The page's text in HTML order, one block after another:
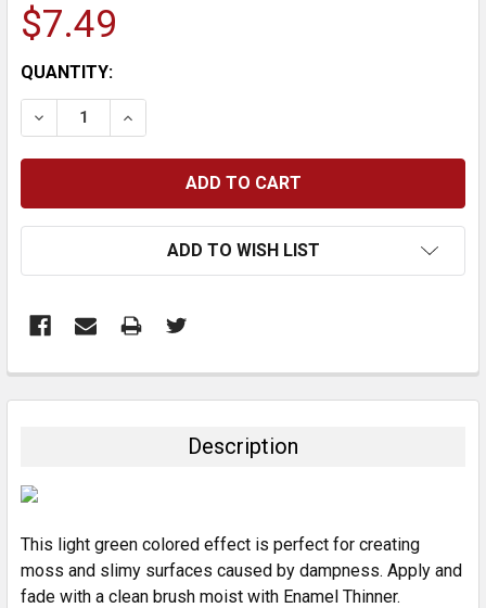
$7.49
CURRENT
STOCK:
QUANTITY:
DECREASE QUANTITY:INCREASE QUANTITY:
ADD TO WISH LIST
BOUGHT
ADD
SELECTED
Description
This light green colored effect is perfect for creating
moss and slimy surfaces caused by dampness. Apply and
fade with a clean brush moist with Enamel Thinner.